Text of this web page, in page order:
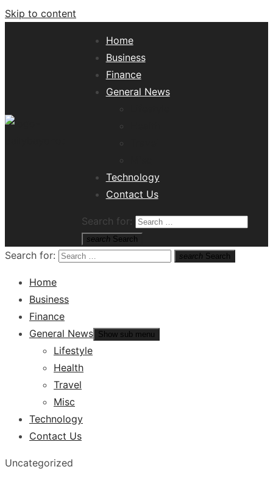
Skip to content
Home
Business
Finance
General News
Technology
Contact Us
Search for:
search Search
Search for: search Search
Home
Business
Finance
General News Show sub menu
Lifestyle
Health
Travel
Misc
Technology
Contact Us
Uncategorized